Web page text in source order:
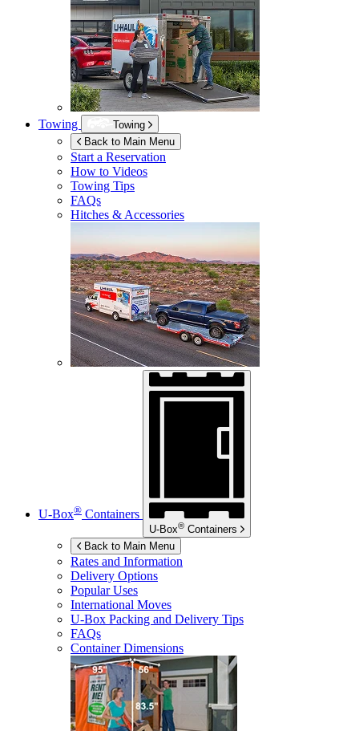
Towing
Towing
Back to Main Menu
Start a Reservation
How to Videos
Towing Tips
FAQs
Hitches & Accessories
U-Box® Containers
U-Box® Containers
Back to Main Menu
Rates and Information
Delivery Options
Popular Uses
International Moves
U-Box Packing and Delivery Tips
FAQs
Container Dimensions